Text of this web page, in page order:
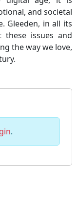
and societal
Gleeden, in all its
issues and
the way we love,
.